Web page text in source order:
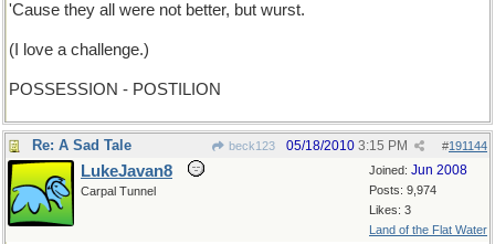
'Cause they all were not better, but wurst.
(I love a challenge.)
POSSESSION - POSTILION
Re: A Sad Tale beck123 #191144
05/18/2010 3:15 PM
Joined: Jun 2008
Posts: 9,974
Likes: 3
Land of the Flat Water
LukeJavan8
Carpal Tunnel